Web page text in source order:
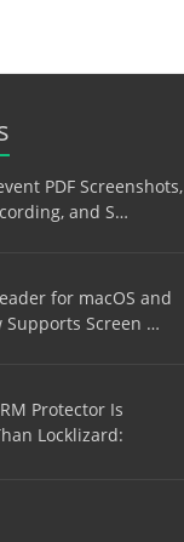
PDF Screenshots,
and S…
for macOS and
Supports Screen …
Protector Is
Locklizard: